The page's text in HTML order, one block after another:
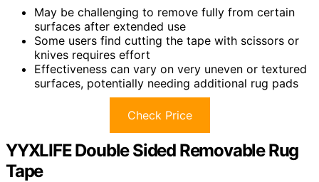
May be challenging to remove fully from certain
surfaces after extended use
Some users find cutting the tape with scissors or
knives requires effort
Effectiveness can vary on very uneven or textured
surfaces, potentially needing additional rug pads
Check Price
YYXLIFE Double Sided Removable Rug
Tape